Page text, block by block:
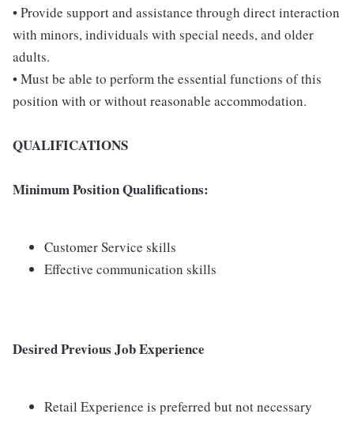
• Provide support and assistance through direct interaction
with minors, individuals with special needs, and older
adults.
• Must be able to perform the essential functions of this
position with or without reasonable accommodation.
QUALIFICATIONS
Minimum Position Qualifications:
Customer Service skills
Effective communication skills
Desired Previous Job Experience
Retail Experience is preferred but not necessary